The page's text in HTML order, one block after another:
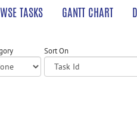
TASKS GANTT CHART
Sort On